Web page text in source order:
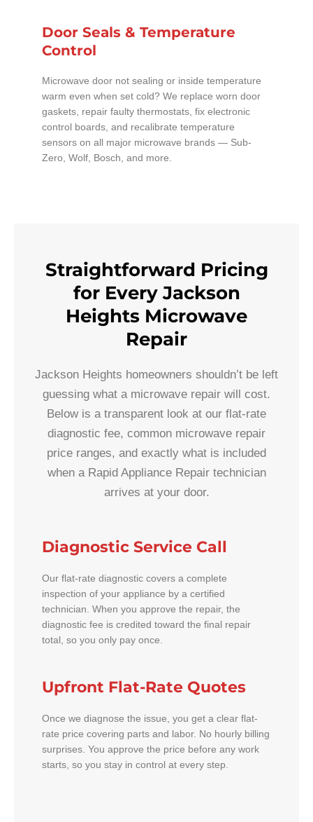
Door Seals & Temperature
Control
Microwave door not sealing or inside temperature
warm even when set cold? We replace worn door
gaskets, repair faulty thermostats, fix electronic
control boards, and recalibrate temperature
sensors on all major microwave brands — Sub-
Zero, Wolf, Bosch, and more.
Straightforward Pricing
for Every Jackson
Heights Microwave
Repair
Jackson Heights homeowners shouldn’t be left
guessing what a microwave repair will cost.
Below is a transparent look at our flat-rate
diagnostic fee, common microwave repair
price ranges, and exactly what is included
when a Rapid Appliance Repair technician
arrives at your door.
Diagnostic Service Call
Our flat-rate diagnostic covers a complete
inspection of your appliance by a certified
technician. When you approve the repair, the
diagnostic fee is credited toward the final repair
total, so you only pay once.
Upfront Flat-Rate Quotes
Once we diagnose the issue, you get a clear flat-
rate price covering parts and labor. No hourly billing
surprises. You approve the price before any work
starts, so you stay in control at every step.